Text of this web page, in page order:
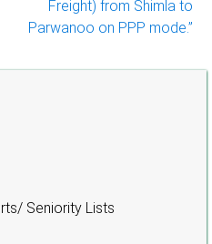
Freight) from Shimla to
Parwanoo on PPP mode.”
Seniority Lists